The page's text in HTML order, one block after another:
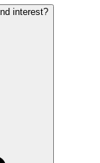
interest?